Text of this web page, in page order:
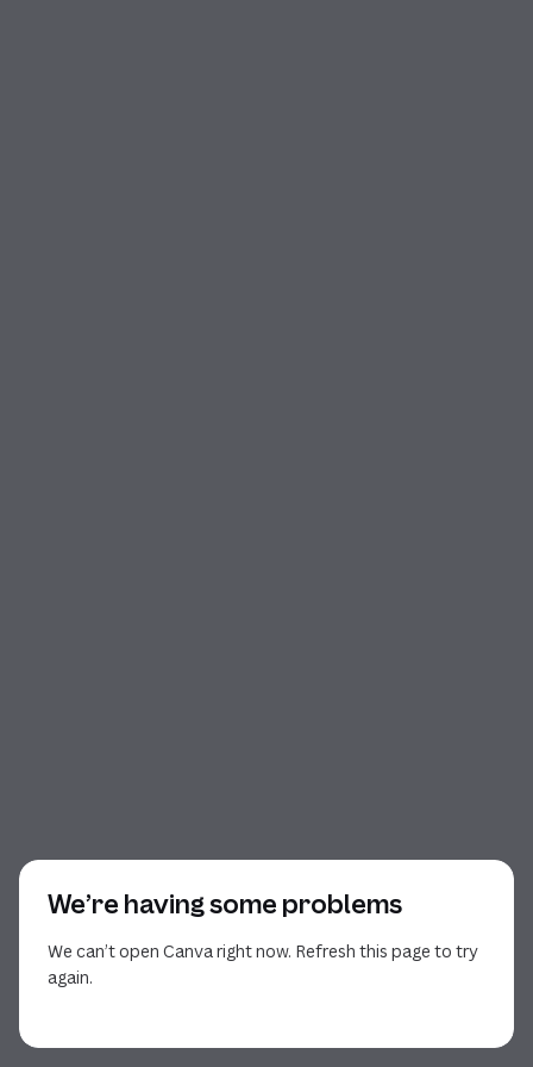
We’re having some problems
We can’t open Canva right now. Refresh this page to try
again.